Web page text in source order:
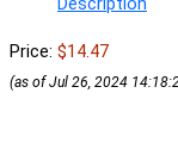
Price: $14.47
(as of Jul 26, 2024